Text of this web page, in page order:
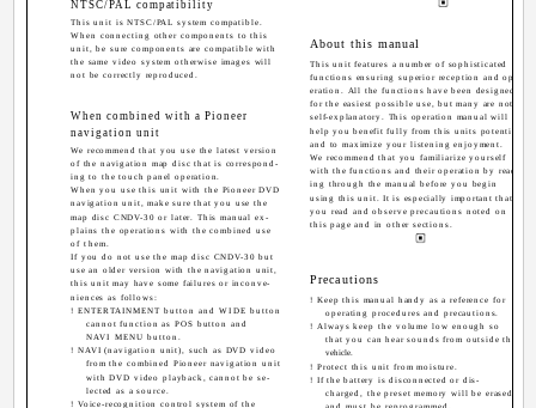
NTSC/PAL compatibility
This unit is NTSC/PAL system compatible.
When connecting other components to this
unit, be sure components are compatible with
the same video system otherwise images will
not be correctly reproduced.
When combined with a Pioneer
navigation unit
We recommend that you use the latest version
of the navigation map disc that is correspond-
ing to the touch panel operation.
When you use this unit with the Pioneer DVD
navigation unit, make sure that you use the
map disc CNDV-30 or later. This manual ex-
plains the operations with the combined use
of them.
If you do not use the map disc CNDV-30 but
use an older version with the navigation unit,
this unit may have some failures or inconve-
niences as follows:
! ENTERTAINMENT button and WIDE button
cannot function as POS button and
NAVI MENU button.
! NAVI (navigation unit), such as DVD video
from the combined Pioneer navigation unit
with DVD video playback, cannot be se-
lected as a source.
! Voice-recognition control system of the
About this manual
This unit features a number of sophisticated
functions ensuring superior reception and op-
eration. All the functions have been designed
for the easiest possible use, but many are not
self-explanatory. This operation manual will
help you benefit fully from this units potential
and to maximize your listening enjoyment.
We recommend that you familiarize yourself
with the functions and their operation by read-
ing through the manual before you begin
using this unit. It is especially important that
you read and observe precautions noted on
this page and in other sections.
Precautions
! Keep this manual handy as a reference for
operating procedures and precautions.
! Always keep the volume low enough so
that you can hear sounds from outside the
vehicle.
! Protect this unit from moisture.
! If the battery is disconnected or dis-
charged, the preset memory will be erased